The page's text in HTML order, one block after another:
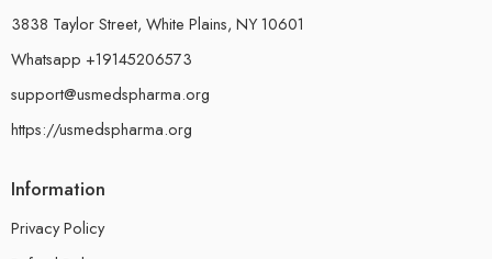
3838 Taylor Street, White Plains, NY 10601
Whatsapp +19145206573
support@usmedspharma.org
https://usmedspharma.org
Information
Privacy Policy